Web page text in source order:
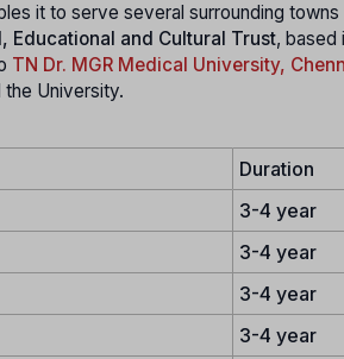
it to serve several surrounding towns
Educational and Cultural Trust, based
TN Dr. MGR Medical University,
University.
Duration
3-4 year
3-4 year
3-4 year
3-4 year